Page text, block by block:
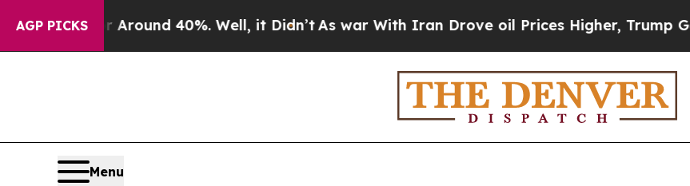
AGP PICKS
Floor Around 40%. Well, it Didn’tAs war With Iran Drove oil Prices Higher, Trump Gave
Menu